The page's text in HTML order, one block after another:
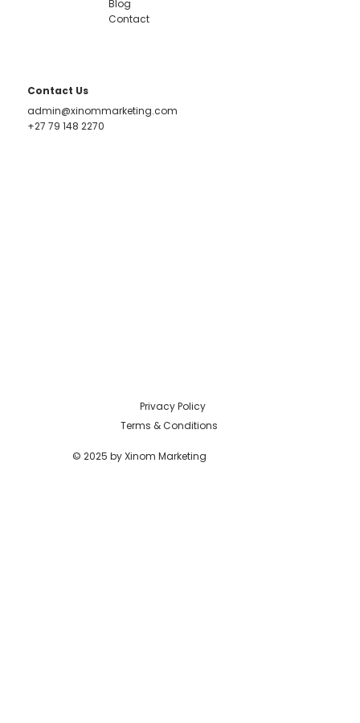
Contact Us
admin@xinommarketing.com
+27 79 148 2270
Blog
Contact
Privacy Policy
Terms & Conditions
© 2025 by Xinom Marketing